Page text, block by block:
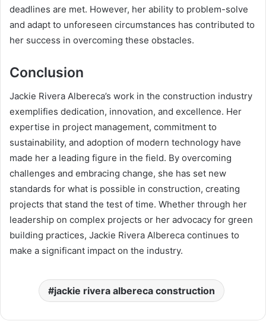
deadlines are met. However, her ability to problem-solve
and adapt to unforeseen circumstances has contributed to
her success in overcoming these obstacles.
Conclusion
Jackie Rivera Albereca’s work in the construction industry
exemplifies dedication, innovation, and excellence. Her
expertise in project management, commitment to
sustainability, and adoption of modern technology have
made her a leading figure in the field. By overcoming
challenges and embracing change, she has set new
standards for what is possible in construction, creating
projects that stand the test of time. Whether through her
leadership on complex projects or her advocacy for green
building practices, Jackie Rivera Albereca continues to
make a significant impact on the industry.
jackie rivera albereca construction